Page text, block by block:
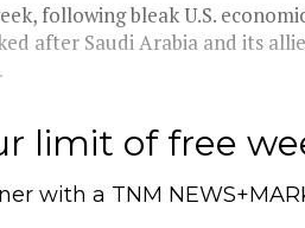
following bleak U.S.
after Saudi Arabia and its
limit of free
with a TNM